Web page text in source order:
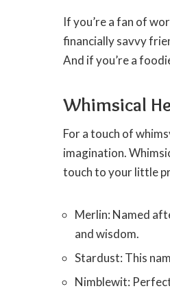
If you’re a fan of
financially savvy
And if you’re a
Whimsical
For a touch of
imagination.
touch to your little
Merlin: Named
and wisdom.
Stardust: This
Nimblewit: